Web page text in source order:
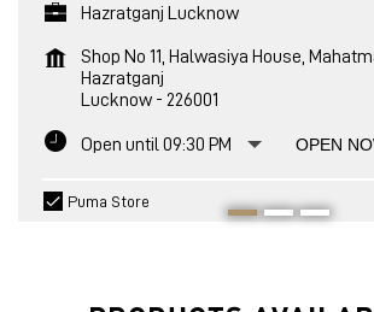
Hazratganj Lucknow
Shop No 11, Halwasiya House,
Hazratganj
Lucknow - 226001
Open until 09:30 PM OPEN
Puma Store